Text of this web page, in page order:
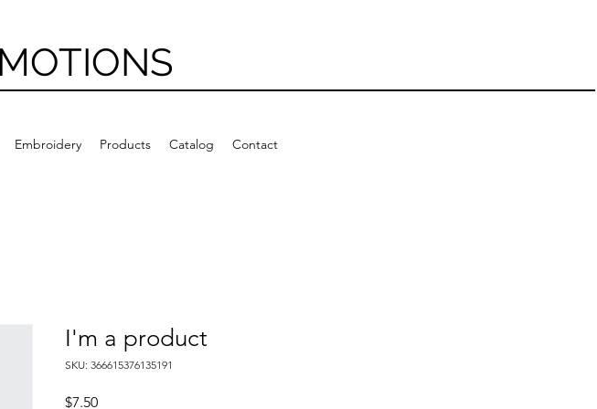
Embroidery Products Catalog Contact
I'm a product
SKU: 366615376135191
$7.50Price